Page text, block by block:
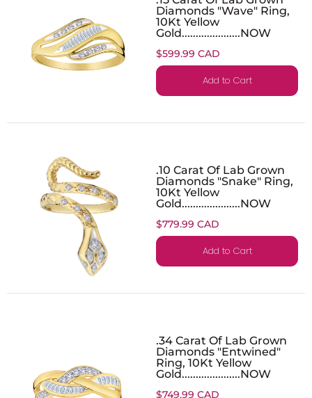
Diamonds "Wave" Ring,
10Kt Yellow
Gold.....................NOW
$599.99 CAD
Add to Cart
.10 Carat Of Lab Grown
Diamonds "Snake" Ring,
10Kt Yellow
Gold.....................NOW
$779.99 CAD
Add to Cart
.34 Carat Of Lab Grown
Diamonds "Entwined"
Ring, 10Kt Yellow
Gold.....................NOW
$749.99 CAD